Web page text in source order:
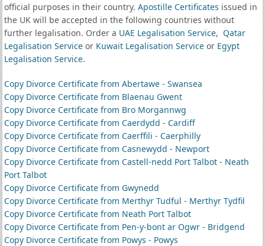
official purposes in their country. Apostille Certificates issued in
the UK will be accepted in the following countries without
further legalisation. Order a UAE Legalisation Service, Qatar
Legalisation Serviceor Kuwait Legalisation Serviceor Egypt
Legalisation Service.
Copy Divorce Certificate from Abertawe - Swansea
Copy Divorce Certificate from Blaenau Gwent
Copy Divorce Certificate from Bro Morgannwg
Copy Divorce Certificate from Caerdydd - Cardiff
Copy Divorce Certificate from Caerffili - Caerphilly
Copy Divorce Certificate from Casnewydd - Newport
Copy Divorce Certificate from Castell-nedd Port Talbot - Neath
Port Talbot
Copy Divorce Certificate from Gwynedd
Copy Divorce Certificate from Merthyr Tudful - Merthyr Tydfil
Copy Divorce Certificate from Neath Port Talbot
Copy Divorce Certificate from Pen-y-bont ar Ogwr - Bridgend
Copy Divorce Certificate from Powys - Powys